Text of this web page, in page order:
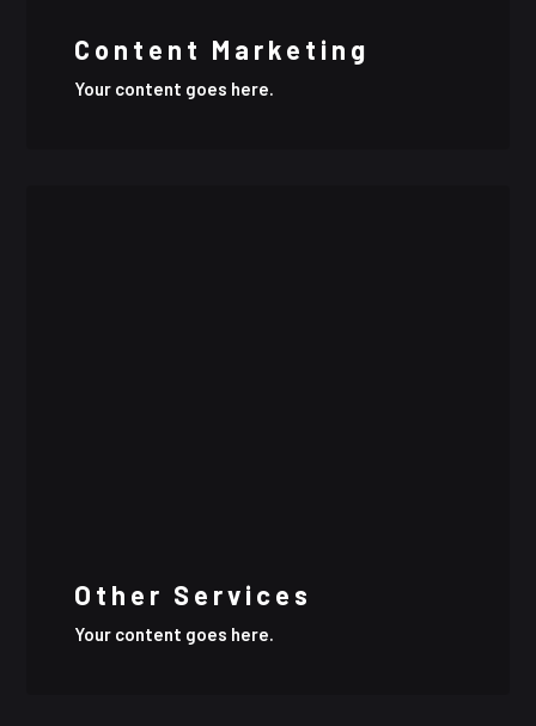
Content Marketing
Your content goes here.
Other Services
Your content goes here.